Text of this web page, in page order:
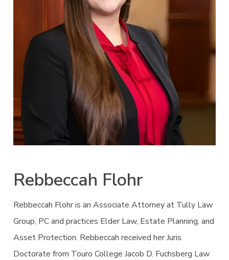
Rebbeccah Flohr
Rebbeccah Flohr is an Associate Attorney at Tully Law
Group, PC and practices Elder Law, Estate Planning, and
Asset Protection. Rebbeccah received her Juris
Doctorate from Touro College Jacob D. Fuchsberg Law